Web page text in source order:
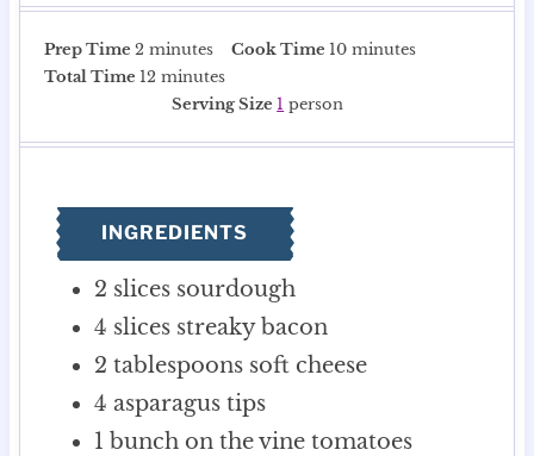
Prep Time 2m
i
s
minutes Cook Time 10mminutes
Total Time 12m
e
s
minutes
Serving Size 1 person
INGREDIENTS
2 slices sourdough
4 slices streaky bacon
2 tablespoons soft cheese
4 asparagus tips
1 bunch on the vine tomatoes